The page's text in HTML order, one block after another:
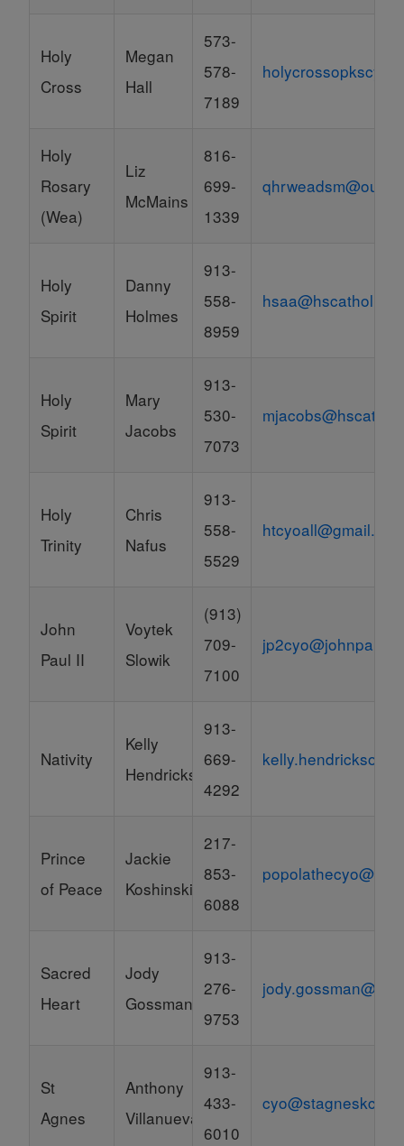
Holy
Cross
Megan
Hall
573-
578-
7189
Holy
Rosary
(Wea)
Liz
McMains
816-
699-
1339
Holy
Spirit
Danny
Holmes
913-
558-
8959
Holy
Spirit
Mary
Jacobs
913-
530-
7073
Holy
Trinity
Chris
Nafus
913-
558-
5529
htcyoall@gmail.com
John
Paul II
Voytek
Slowik
(913)
709-
7100
Nativity
Kelly
Hendrickson
913-
669-
4292
Prince
of Peace
Jackie
Koshinski
217-
853-
6088
Sacred
Heart
Jody
Gossman
913-
276-
9753
St
Agnes
Anthony
Villanueva
913-
433-
6010
cyo@stagneskc.org